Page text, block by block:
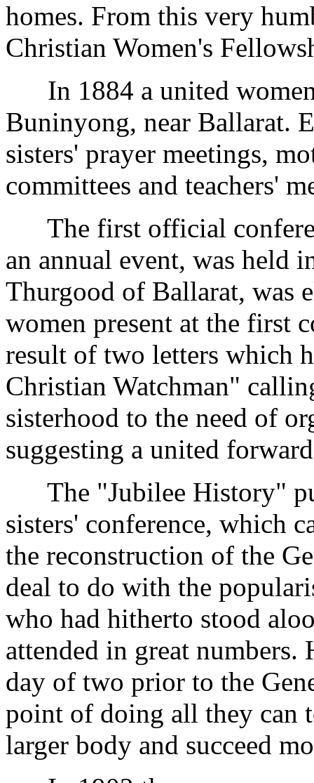
homes. From this very
Christian Women's
In 1884 a united
Buninyong, near Ballarat.
sisters' prayer meetings,
committees and teachers'
The first official
an annual event, was held
Thurgood of Ballarat, was
women present at the first
result of two letters which
Christian Watchman"
sisterhood to the need of
suggesting a united
The "Jubilee History"
sisters' conference, which
the reconstruction of the
deal to do with the
who had hitherto stood
attended in great
day of two prior to the
point of doing all they can
larger body and succeed